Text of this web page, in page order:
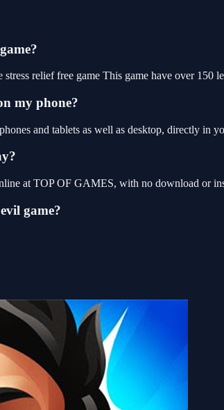
relief free game This game have over 150
my phone?
and tablets as well as desktop, directly in
at TOP OF GAMES, with no download or
game?